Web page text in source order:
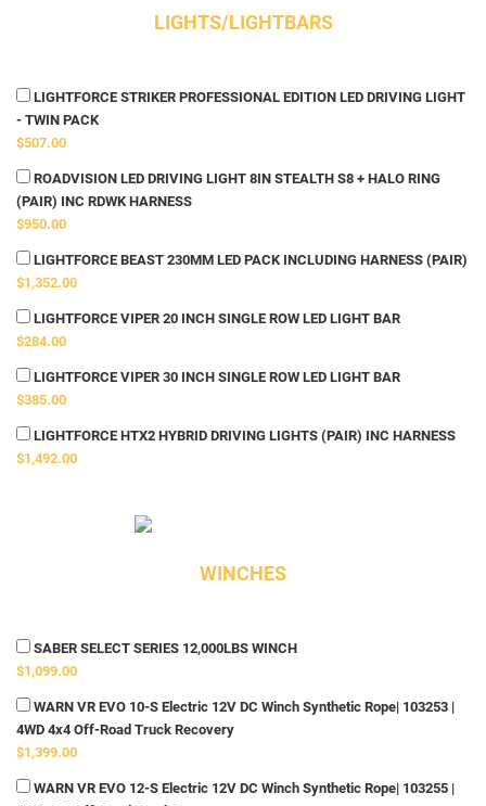
LIGHTS/LIGHTBARS
LIGHTFORCE STRIKER PROFESSIONAL EDITION LED DRIVING LIGHT
- TWIN PACK
$507.00
ROADVISION LED DRIVING LIGHT 8IN STEALTH S8 + HALO RING
(PAIR) INC RDWK HARNESS
$950.00
LIGHTFORCE BEAST 230MM LED PACK INCLUDING HARNESS (PAIR)
$1,352.00
LIGHTFORCE VIPER 20 INCH SINGLE ROW LED LIGHT BAR
$284.00
LIGHTFORCE VIPER 30 INCH SINGLE ROW LED LIGHT BAR
$385.00
LIGHTFORCE HTX2 HYBRID DRIVING LIGHTS (PAIR) INC HARNESS
$1,492.00
WINCHES
SABER SELECT SERIES 12,000LBS WINCH
$1,099.00
WARN VR EVO 10-S Electric 12V DC Winch Synthetic Rope| 103253 |
4WD 4x4 Off-Road Truck Recovery
$1,399.00
WARN VR EVO 12-S Electric 12V DC Winch Synthetic Rope| 103255 |